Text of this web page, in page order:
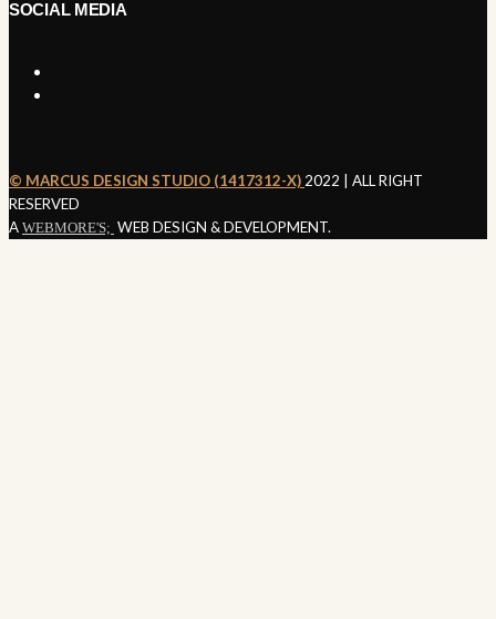
SOCIAL MEDIA
©️ MARCUS DESIGN STUDIO (1417312-X) 2022 | ALL RIGHT
RESERVED
A WEBMORE'S; WEB DESIGN & DEVELOPMENT.